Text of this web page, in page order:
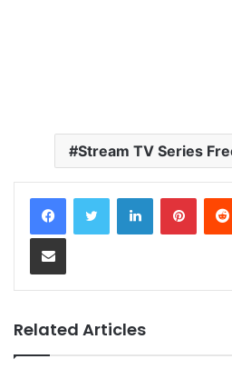
Stream TV Series
Related Articles